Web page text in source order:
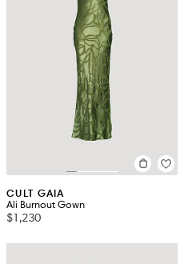
CULT GAIA
Ali Burnout Gown
$1,230